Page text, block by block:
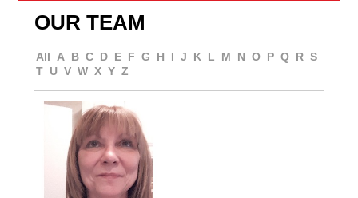
OUR TEAM
All A B C D E F G H I J K L M N O P Q R S
T U V W X Y Z